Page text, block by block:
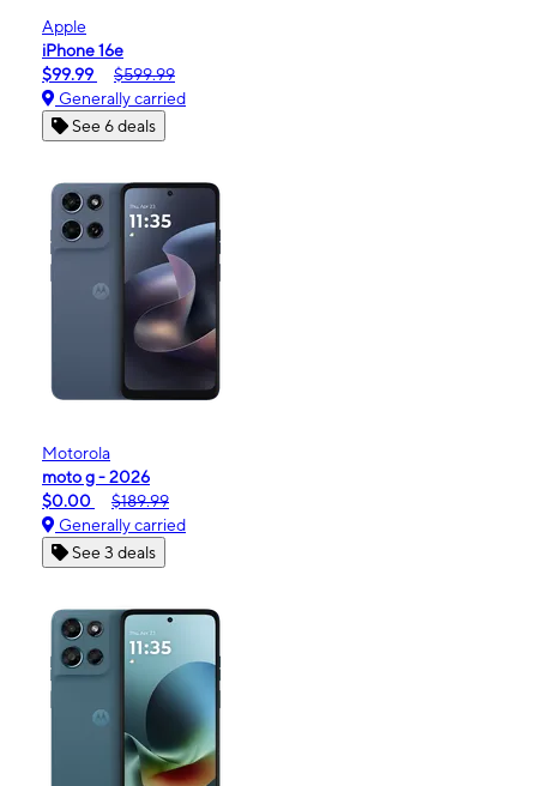
Apple
iPhone 16e
$99.99
$599.99
Generally carried
See 6 deals
Motorola
moto g - 2026
$0.00
$189.99
Generally carried
See 3 deals